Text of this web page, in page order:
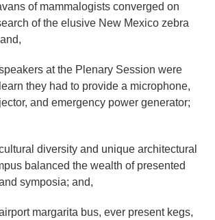
of mammalogists converged on
of the elusive New Mexico zebra
at the Plenary Session were
they had to provide a microphone,
and emergency power generator;
diversity and unique architectural
balanced the wealth of presented
symposia; and,
margarita bus, ever present kegs,